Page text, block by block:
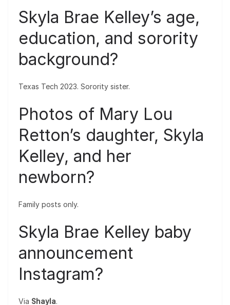
Skyla Brae Kelley’s age,
education, and sorority
background?
Texas Tech 2023. Sorority sister.
Photos of Mary Lou
Retton’s daughter, Skyla
Kelley, and her
newborn?
Family posts only.
Skyla Brae Kelley baby
announcement
Instagram?
Via Shayla.